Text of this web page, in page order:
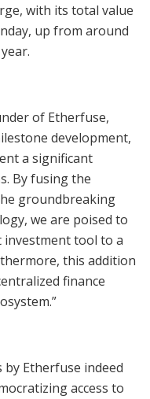
with its total value
up from around
of Etherfuse,
development,
a significant
By fusing the
groundbreaking
we are poised to
investment tool to a
this addition
finance
Etherfuse indeed
access to